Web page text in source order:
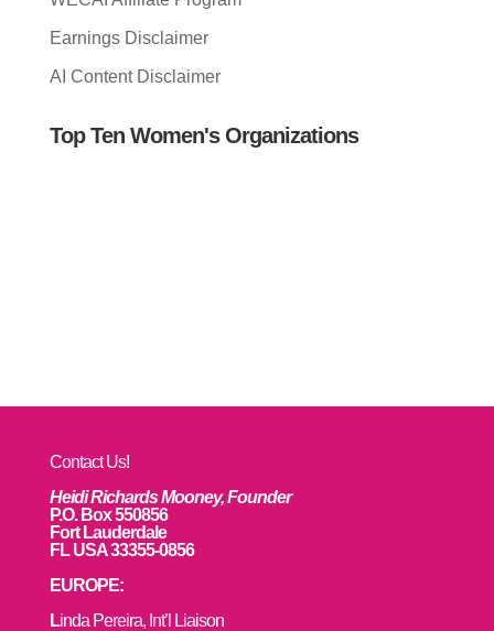
Earnings Disclaimer
AI Content Disclaimer
Top Ten Women's Organizations
Contact Us!
Heidi Richards Mooney, Founder
P.O. Box 550856
Fort Lauderdale
FL USA 33355-0856
EUROPE:
Linda Pereira, Int’l Liaison